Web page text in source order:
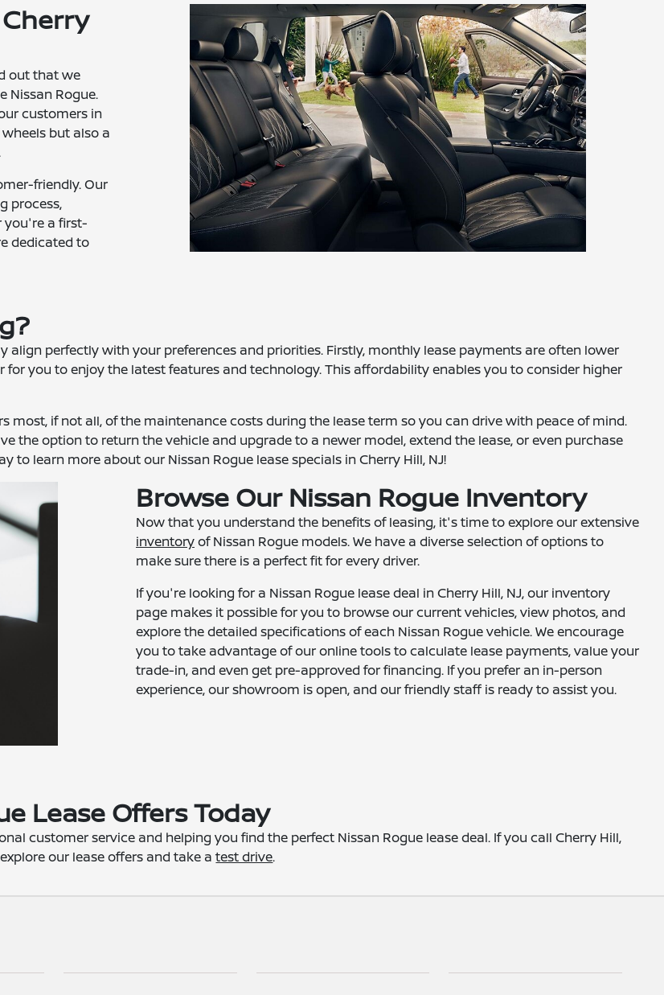
out that we
Nissan Rogue.
customers in
but also a
friendly. Our
process,
you're a first-
dedicated to
perfectly with your preferences and priorities. Firstly, monthly lease payments are often lower
you to enjoy the latest features and technology. This affordability enables you to consider higher
if not all, of the maintenance costs during the lease term so you can drive with peace of mind.
the option to return the vehicle and upgrade to a newer model, extend the lease, or even purchase
learn more about our Nissan Rogue lease specials in Cherry Hill, NJ!
Browse Our Nissan Rogue Inventory
Now that you understand the benefits of leasing, it's time to explore our extensive
inventoryof Nissan Rogue models. We have a diverse selection of options to
make sure there is a perfect fit for every driver.
If you're looking for a Nissan Rogue lease deal in Cherry Hill, NJ, our inventory
page makes it possible for you to browse our current vehicles, view photos, and
explore the detailed specifications of each Nissan Rogue vehicle. We encourage
you to take advantage of our online tools to calculate lease payments, value your
trade-in, and even get pre-approved for financing. If you prefer an in-person
experience, our showroom is open, and our friendly staff is ready to assist you.
Lease Offers Today
customer service and helping you find the perfect Nissan Rogue lease deal. If you call Cherry Hill,
our lease offers and take atest drive.